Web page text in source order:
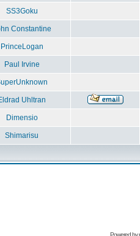
SS3Goku
Constantine
PrinceLogan
Paul Irvine
Uhltran
Dimensio
Shimarisu
Powered by